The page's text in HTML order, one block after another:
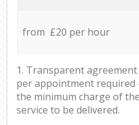
from £20 per hour
1. Transparent
per appointment required
the minimum charge of
service to be delivered.